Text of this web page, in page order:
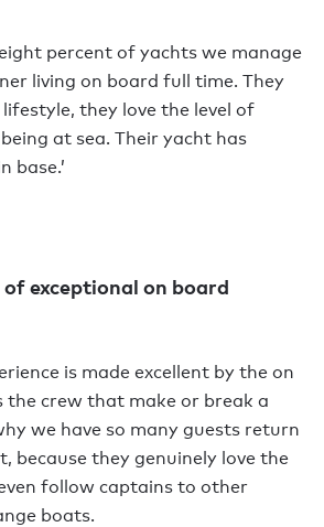
percent of yachts we manage
living on board full time. They
they love the level of
at sea. Their yacht has
base.’
exceptional on board
is made excellent by the on
the crew that make or break a
we have so many guests return
because they genuinely love the
follow captains to other
boats.